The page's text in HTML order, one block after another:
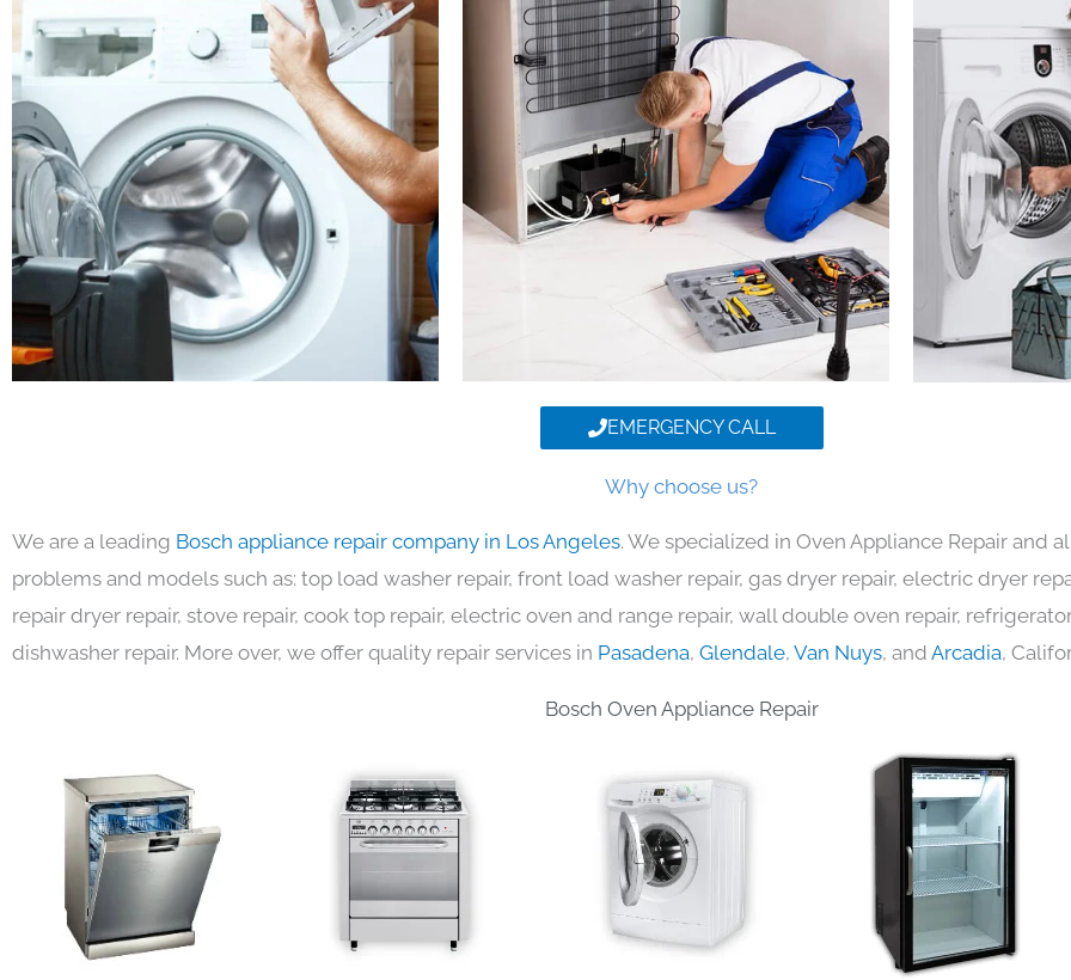
EMERGENCY CALL
Why choose us?
We are a leading Bosch appliance repair company in Los Angeles. We specialized in Oven Appliance Repair and
problems and models such as: top load washer repair, front load washer repair, gas dryer repair, electric dryer
repair dryer repair, stove repair, cook top repair, electric oven and range repair, wall double oven repair,
dishwasher repair. More over, we offer quality repair services in Pasadena, Glendale, Van Nuys, and Arcadia,
Bosch Oven Appliance Repair